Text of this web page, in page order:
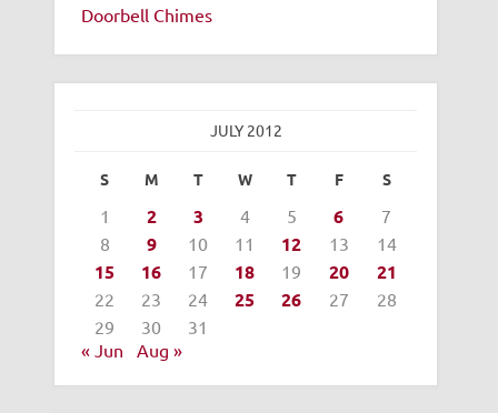
Doorbell Chimes
JULY 2012
S M T W T F S
1 2 3 4 5 6
7
8
9 10 11 12 13 14
15 16 17 18 19 20 21
22 23 24 25 26 27
28
29
30
31
« Jun
Aug »